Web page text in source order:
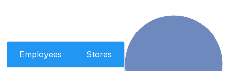
Employees Stores